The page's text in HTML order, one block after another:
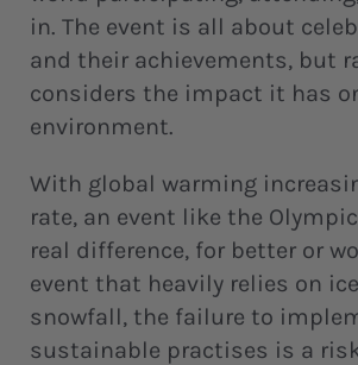
in. The event is all about
and their achievements, but
considers the impact it has
environment.
With global warming
rate, an event like the
real difference, for better or
event that heavily relies on
snowfall, the failure to
sustainable practises is a